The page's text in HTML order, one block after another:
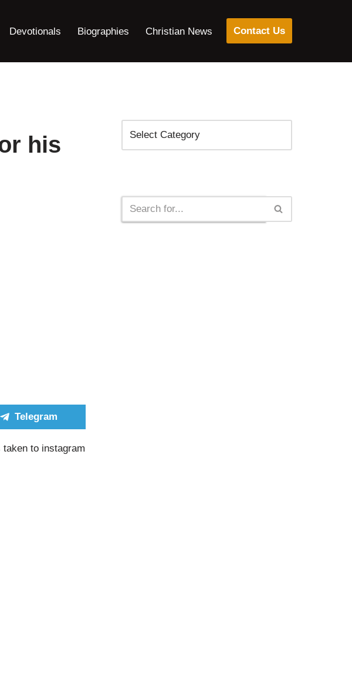
Devotionals Biographies Christian News Contact Us
his
Telegram
to instagram